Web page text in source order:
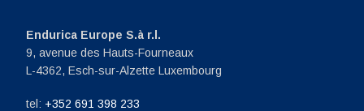
Endurica Europe S.à r.l.
9, avenue des Hauts-Fourneaux
L-4362, Esch-sur-Alzette Luxembourg
tel: +352 691 398 233